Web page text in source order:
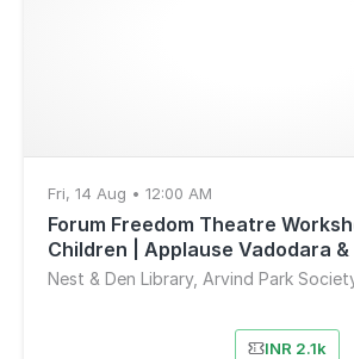
Fri, 14 Aug • 12:00 AM
Forum Freedom Theatre
Children | Applause Vadodara
INR 2.1k